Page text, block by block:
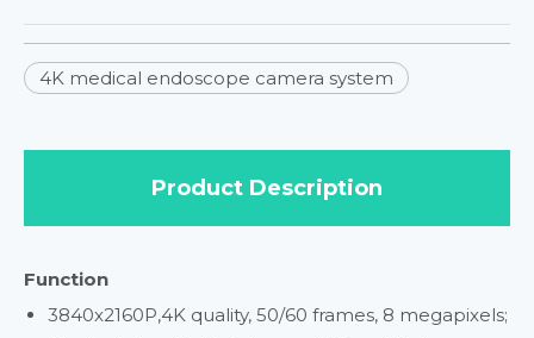
4K medical endoscope camera system
Product Description
Function
3840x2160P,4K quality, 50/60 frames, 8 megapixels;